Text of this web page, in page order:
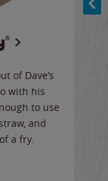
of Dave’s
with his
to use
and
a fry.